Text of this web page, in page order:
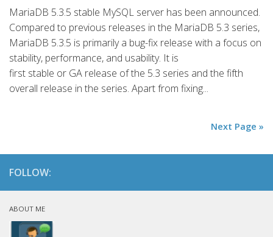
MariaDB 5.3.5 stable MySQL server has been announced.
Compared to previous releases in the MariaDB 5.3 series,
MariaDB 5.3.5 is primarily a bug-fix release with a focus on
stability, performance, and usability. It is
first stable or GA release of the 5.3 series and the fifth
overall release in the series. Apart from fixing...
Next Page »
FOLLOW:
ABOUT ME